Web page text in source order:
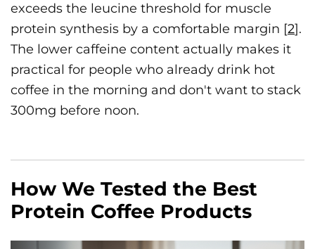
exceeds the leucine threshold for muscle
protein synthesis by a comfortable margin [2].
The lower caffeine content actually makes it
practical for people who already drink hot
coffee in the morning and don't want to stack
300mg before noon.
How We Tested the Best
Protein Coffee Products